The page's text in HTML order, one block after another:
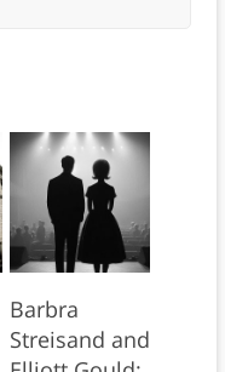
Barbra
Streisand and